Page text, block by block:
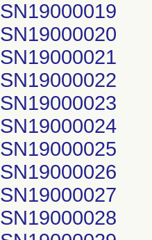
SN19000019
SN19000020
SN19000021
SN19000022
SN19000023
SN19000024
SN19000025
SN19000026
SN19000027
SN19000028